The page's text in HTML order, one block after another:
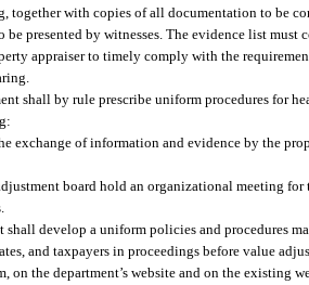
together with copies of all documentation to be
be presented by witnesses. The evidence list must
appraiser to timely comply with the
shall by rule prescribe uniform procedures for
exchange of information and evidence by the
board hold an organizational meeting for
shall develop a uniform policies and procedures
and taxpayers in proceedings before value
on the department’s website and on the existing